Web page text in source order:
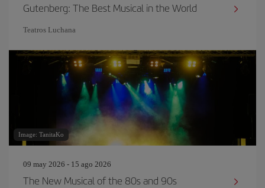
Gutenberg: The Best Musical in the World
Teatros Luchana
Image: TanitaKo
09 may 2026 - 15 ago 2026
The New Musical of the 80s and 90s